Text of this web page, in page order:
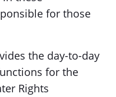
for those
the day-to-day
for the
Rights